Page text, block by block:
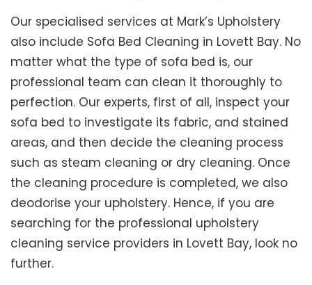
Our specialised services at Mark’s Upholstery
also include Sofa Bed Cleaning in Lovett Bay. No
matter what the type of sofa bed is, our
professional team can clean it thoroughly to
perfection. Our experts, first of all, inspect your
sofa bed to investigate its fabric, and stained
areas, and then decide the cleaning process
such as steam cleaning or dry cleaning. Once
the cleaning procedure is completed, we also
deodorise your upholstery. Hence, if you are
searching for the professional upholstery
cleaning service providers in Lovett Bay, look no
further.